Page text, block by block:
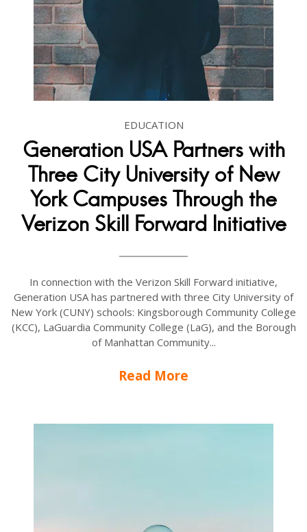
EDUCATION
Generation USA Partners with
Three City University of New
York Campuses Through the
Verizon Skill Forward Initiative
In connection with the Verizon Skill Forward initiative,
Generation USA has partnered with three City University of
New York (CUNY) schools: Kingsborough Community College
(KCC), LaGuardia Community College (LaG), and the Borough
of Manhattan Community...
Read More